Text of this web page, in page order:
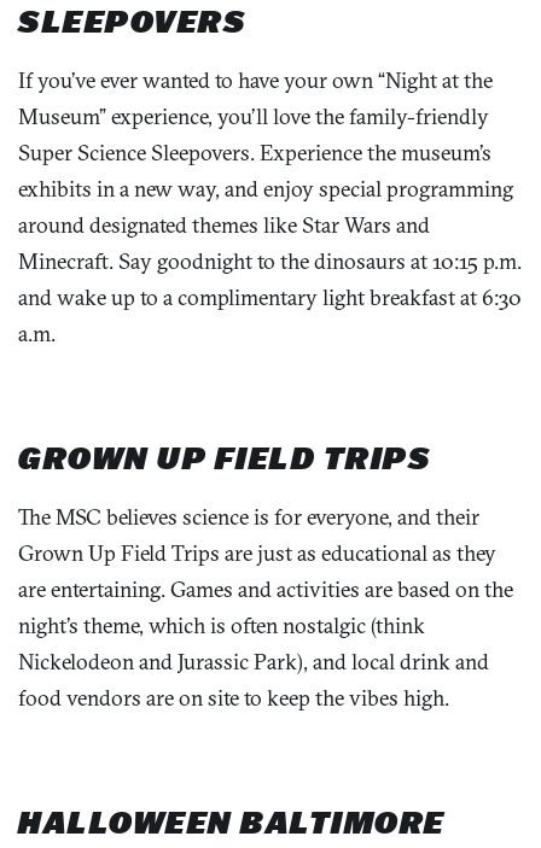
SLEEPOVERS
If you’ve ever wanted to have your own “Night at the
Museum” experience, you’ll love the family-friendly
Super Science Sleepovers. Experience the museum’s
exhibits in a new way, and enjoy special programming
around designated themes like Star Wars and
Minecraft. Say goodnight to the dinosaurs at 10:15 p.m.
and wake up to a complimentary light breakfast at 6:30
a.m.
GROWN UP FIELD TRIPS
The MSC believes science is for everyone, and their
Grown Up Field Trips are just as educational as they
are entertaining. Games and activities are based on the
night’s theme, which is often nostalgic (think
Nickelodeon and Jurassic Park), and local drink and
food vendors are on site to keep the vibes high.
HALLOWEEN BALTIMORE